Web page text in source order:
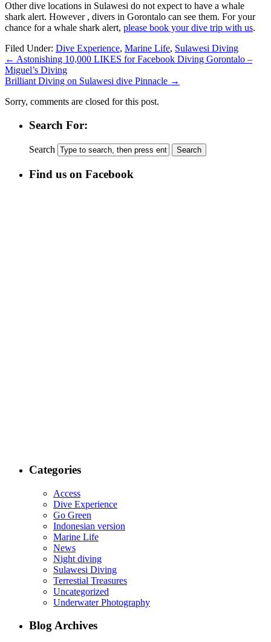
Other dive locations in Sulawesi do not expect to have a whale
shark alert. However , divers in Gorontalo can see them. For your
chance for a whale shark alert, please book your dive trip with us.
Filed Under: Dive Experience, Marine Life, Sulawesi Diving
← Astonishing 10,000 LIKES for Facebook Diving Gorontalo –
Miguel’s Diving
Brilliant Diving on Sulawesi dive Pinnacle →
Sorry, comments are closed for this post.
Search For:
Search
Find us on Facebook
Categories
Access
Dive Experience
Go Green
Indonesian version
Marine Life
News
Night diving
Sulawesi Diving
Terrestial Treasures
Uncategorized
Underwater Photography
Blog Archives